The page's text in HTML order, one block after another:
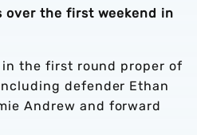
over the first weekend in
the first round proper of
defender Ethan
Andrew and forward